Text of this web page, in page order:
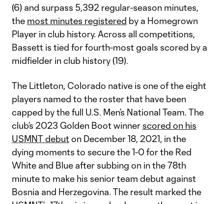
(6) and surpass 5,392 regular-season minutes,
the most minutes registered by a Homegrown
Player in club history. Across all competitions,
Bassett is tied for fourth-most goals scored by a
midfielder in club history (19).
The Littleton, Colorado native is one of the eight
players named to the roster that have been
capped by the full U.S. Men’s National Team. The
club’s 2023 Golden Boot winner scored on his
USMNT debuton December 18, 2021, in the
dying moments to secure the 1-0 for the Red
White and Blue after subbing on in the 78th
minute to make his senior team debut against
Bosnia and Herzegovina. The result marked the